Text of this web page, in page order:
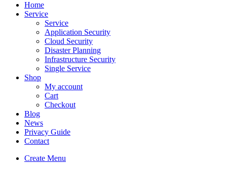
Home
Service
Service
Application Security
Cloud Security
Disaster Planning
Infrastructure Security
Single Service
Shop
My account
Cart
Checkout
Blog
News
Privacy Guide
Contact
Create Menu